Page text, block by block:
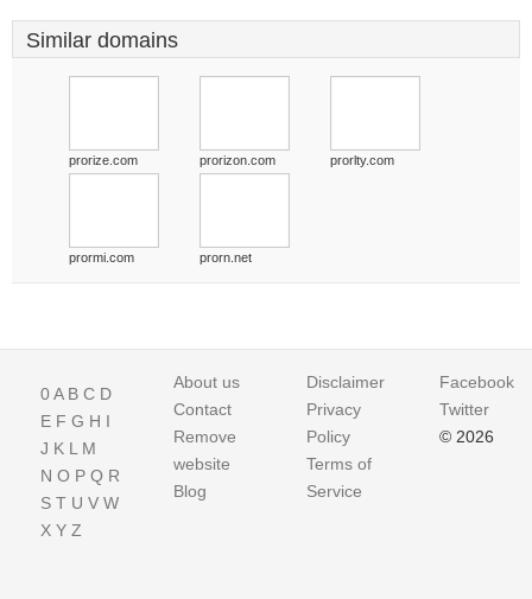
Similar domains
prorize.com prorizon.com prorlty.com
prormi.com prorn.net
0A B C D
E F G H I
J K L M
N O P Q R
S T U V W
X Y Z
About us
Contact
Remove
website
Blog
Disclaimer
Privacy
Policy
Terms of
Service
Facebook
Twitter
© 2026